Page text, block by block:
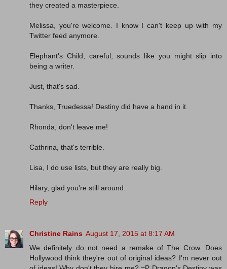
they created a masterpiece.
Melissa, you're welcome. I know I can't keep up with my
Twitter feed anymore.
Elephant's Child, careful, sounds like you might slip into
being a writer.
Just, that's sad.
Thanks, Truedessa! Destiny did have a hand in it.
Rhonda, don't leave me!
Cathrina, that's terrible.
Lisa, I do use lists, but they are really big.
Hilary, glad you're still around.
Reply
Christine Rains August 17, 2015 at 8:17 AM
We definitely do not need a remake of The Crow. Does
Hollywood think they're out of original ideas? I'm never out